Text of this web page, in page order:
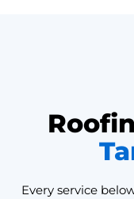
Every service